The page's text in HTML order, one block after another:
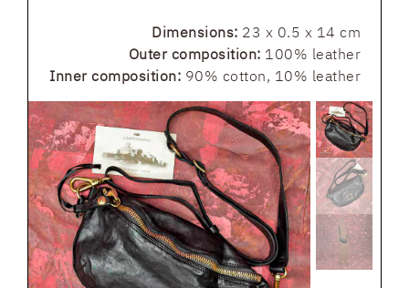
Dimensions: 23 x 0.5 x 14 cm
Outer composition: 100% leather
Inner composition: 90% cotton, 10% leather